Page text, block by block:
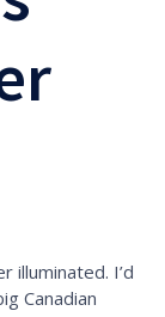
illuminated. I’d
Canadian